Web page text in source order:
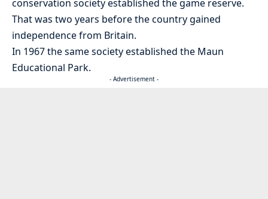
conservation society established the game reserve.
That was two years before the country gained
independence from Britain.
In 1967 the same society established the Maun
Educational Park.
- Advertisement -